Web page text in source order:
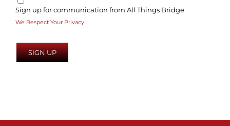
Sign up for communication from All Things Bridge
We Respect Your Privacy
No val